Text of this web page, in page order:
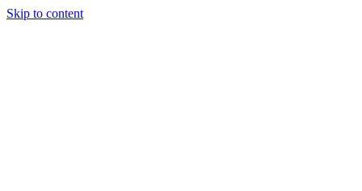
Skip to content